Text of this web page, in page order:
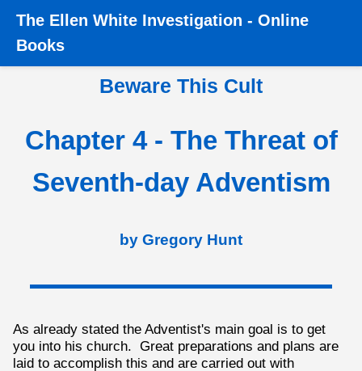
Home › Books › Beware this Cult › Chapter 4 - The Threat
of Seventh-day Adventism
The Ellen White Investigation - Online
Books
Beware This Cult
Chapter 4 - The Threat of
Seventh-day Adventism
by Gregory Hunt
As already stated the Adventist's main goal is to get
you into his church. Great preparations and plans are
laid to accomplish this and are carried out with